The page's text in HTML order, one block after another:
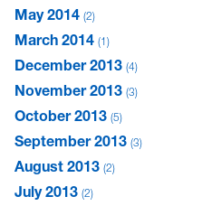
May 2014 2
March 2014 1
December 2013 4
November 2013 3
October 2013 5
September 2013 3
August 2013 2
July 2013 2